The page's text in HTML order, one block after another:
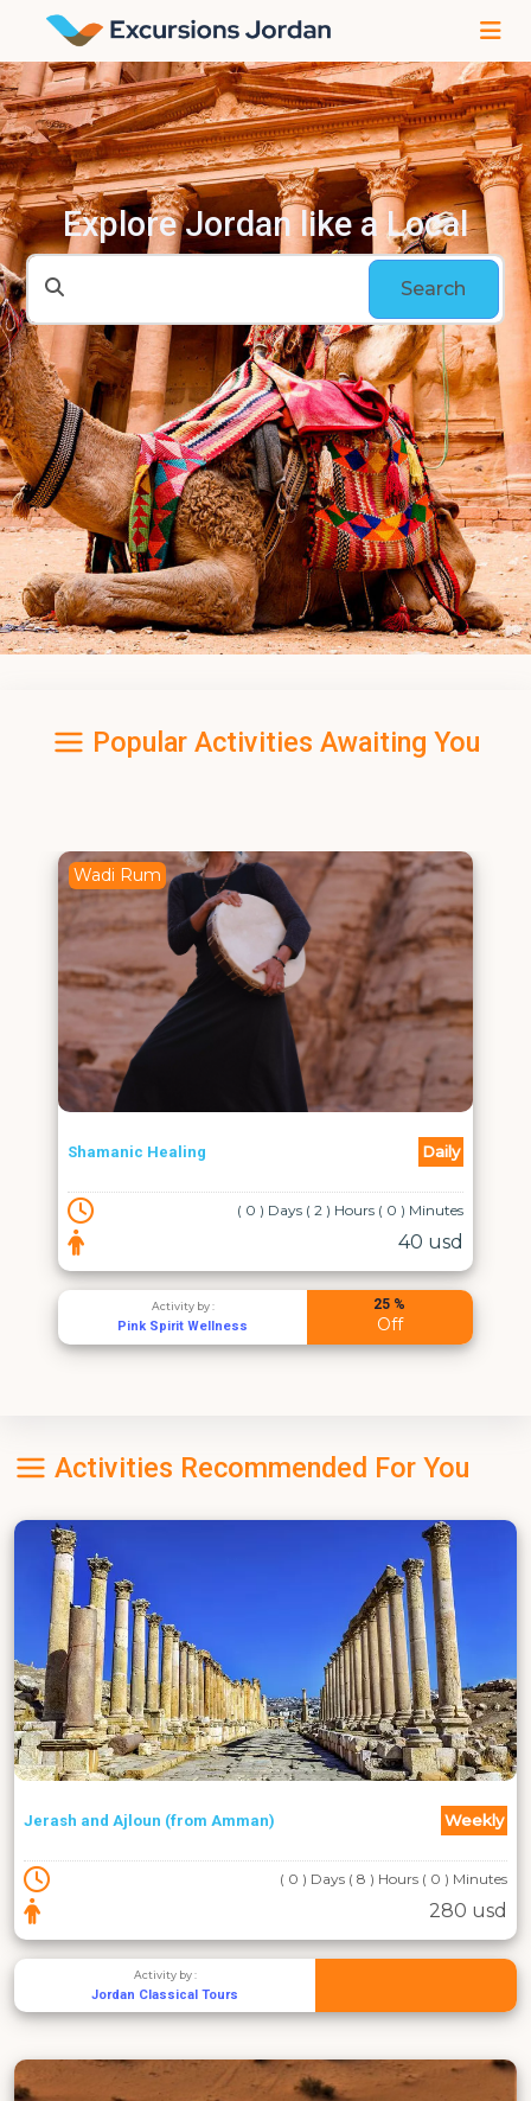
Explore Jordan like a Local
Search
Popular Activities Awaiting You
Wadi Rum
Shamanic Healing Daily
( 0 ) Days ( 2 ) Hours ( 0 ) Minutes
40 usd
Activity by :
Pink Spirit Wellness
25 %
Off
Activities Recommended For You
Jerash and Ajloun (from Amman) Weekly
( 0 ) Days ( 8 ) Hours ( 0 ) Minutes
280 usd
Activity by :
Jordan Classical Tours